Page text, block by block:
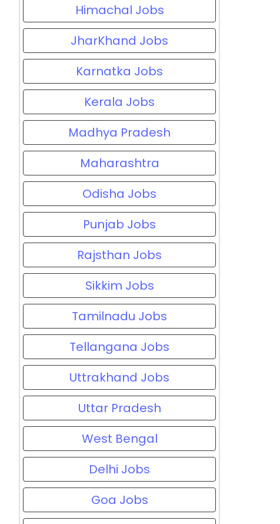
Himachal Jobs
JharKhand Jobs
Karnatka Jobs
Kerala Jobs
Madhya Pradesh
Maharashtra
Odisha Jobs
Punjab Jobs
Rajsthan Jobs
Sikkim Jobs
Tamilnadu Jobs
Tellangana Jobs
Uttrakhand Jobs
Uttar Pradesh
West Bengal
Delhi Jobs
Goa Jobs